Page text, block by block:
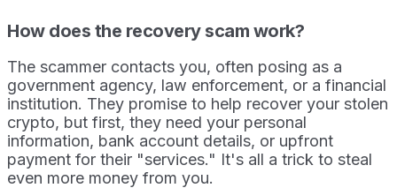
How does the recovery scam work?
The scammer contacts you, often posing as a
government agency, law enforcement, or a financial
institution. They promise to help recover your stolen
crypto, but first, they need your personal
information, bank account details, or upfront
payment for their "services." It's all a trick to steal
even more money from you.